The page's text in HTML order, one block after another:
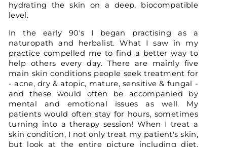
hydrating the skin on a deep, biocompatible
level.
In the early 90's I began practising as a
naturopath and herbalist. What I saw in my
practice compelled me to find a better way to
help others every day. There are mainly five
main skin conditions people seek treatment for
- acne, dry & atopic, mature, sensitive & fungal -
and these would often be accompanied by
mental and emotional issues as well. My
patients would often stay for hours, sometimes
turning into a therapy session! When I treat a
skin condition, I not only treat my patient's skin,
but look at the entire picture including diet,